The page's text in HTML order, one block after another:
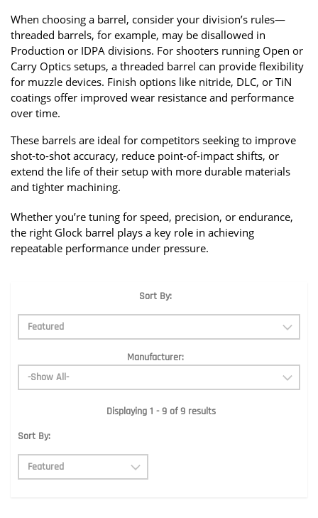
When choosing a barrel, consider your division’s rules—
threaded barrels, for example, may be disallowed in
Production or IDPA divisions. For shooters running Open or
Carry Optics setups, a threaded barrel can provide flexibility
for muzzle devices. Finish options like nitride, DLC, or TiN
coatings offer improved wear resistance and performance
over time.
These barrels are ideal for competitors seeking to improve
shot-to-shot accuracy, reduce point-of-impact shifts, or
extend the life of their setup with more durable materials
and tighter machining.
Whether you’re tuning for speed, precision, or endurance,
the right Glock barrel plays a key role in achieving
repeatable performance under pressure.
Sort By:
Manufacturer:
Displaying 1 - 9 of 9 results
Sort By: